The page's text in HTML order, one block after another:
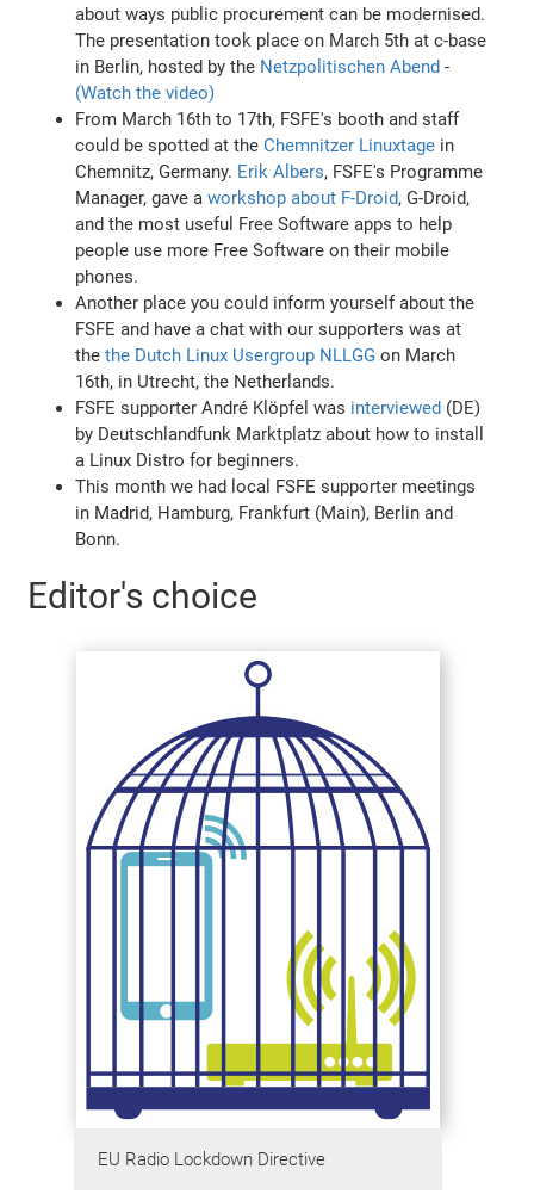
about ways public procurement can be modernised.
The presentation took place on March 5th at c-base
in Berlin, hosted by the Netzpolitischen Abend -
(Watch the video)
From March 16th to 17th, FSFE's booth and staff
could be spotted at theChemnitzer Linuxtage in
Chemnitz, Germany. Erik Albers, FSFE's Programme
Manager, gave aworkshop about F-Droid, G-Droid,
and the most useful Free Software apps to help
people use more Free Software on their mobile
phones.
Another place you could inform yourself about the
FSFE and have a chat with our supporters was at
thethe Dutch Linux Usergroup NLLGG on March
16th, in Utrecht, the Netherlands.
FSFE supporter André Klöpfel was interviewed (DE)
by Deutschlandfunk Marktplatz about how to install
a Linux Distro for beginners.
This month we had local FSFE supporter meetings
in Madrid, Hamburg, Frankfurt (Main), Berlin and
Bonn.
Editor's choice
EU Radio Lockdown Directive